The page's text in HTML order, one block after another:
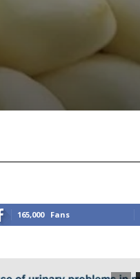
165,000 Fans